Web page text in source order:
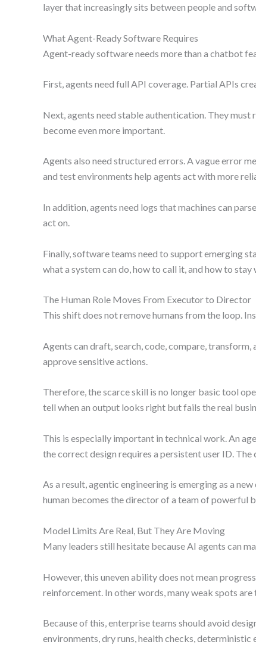
layer that increasingly sits between people and
What Agent-Ready Software Requires
Agent-ready software needs more than a chatbot
First, agents need full API coverage. Partial APIs
Next, agents need stable authentication. They
become even more important.
Agents also need structured errors. A vague error
and test environments help agents act with more
In addition, agents need logs that machines can
act on.
Finally, software teams need to support emerging
what a system can do, how to call it, and how to
The Human Role Moves From Executor to Director
This shift does not remove humans from the loop.
Agents can draft, search, code, compare,
approve sensitive actions.
Therefore, the scarce skill is no longer basic tool
tell when an output looks right but fails the real
This is especially important in technical work. An
the correct design requires a persistent user ID.
As a result, agentic engineering is emerging as a
human becomes the director of a team of powerful
Model Limits Are Real, But They Are Moving
Many leaders still hesitate because AI agents can
However, this uneven ability does not mean
reinforcement. In other words, many weak spots
Because of this, enterprise teams should avoid
environments, dry runs, health checks,